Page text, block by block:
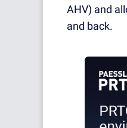
AHV) and
and back.